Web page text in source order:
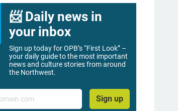
📨 Daily news in
your inbox
Sign up today for OPB’s “First Look” –
your daily guide to the most important
news and culture stories from around
the Northwest.
Sign up